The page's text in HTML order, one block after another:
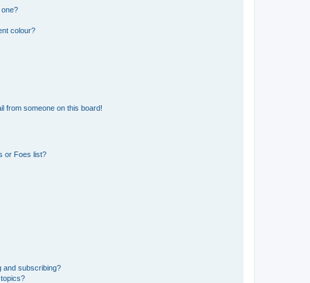
colour?
from someone on this board!
or Foes list?
and subscribing?